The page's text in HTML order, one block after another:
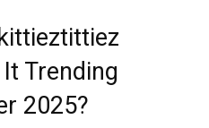
Trending
2025?